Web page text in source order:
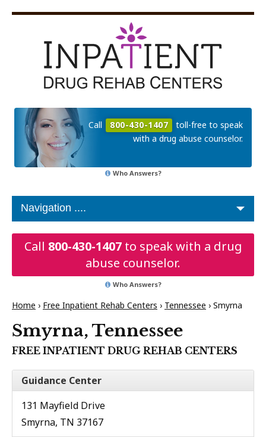
Call 800-430-1407
toll-free to speak
with a drug abuse counselor.
Who Answers?
Call 800-430-1407to speak with a drug
abuse counselor.
Who Answers?
Home › Free Inpatient Rehab Centers › Tennessee › Smyrna
Smyrna, Tennessee
FREE INPATIENT DRUG REHAB CENTERS
Guidance Center
131 Mayfield Drive
Smyrna, TN 37167